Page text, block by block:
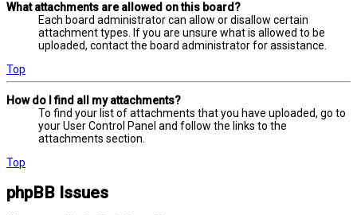
What attachments are allowed on this board?
Each board administrator can allow or disallow certain
attachment types. If you are unsure what is allowed to be
uploaded, contact the board administrator for assistance.
Top
How do I find all my attachments?
To find your list of attachments that you have uploaded, go to
your User Control Panel and follow the links to the
attachments section.
Top
phpBB Issues